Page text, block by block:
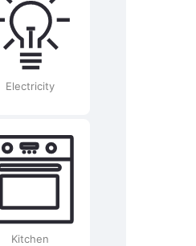
Electricity
Kitchen